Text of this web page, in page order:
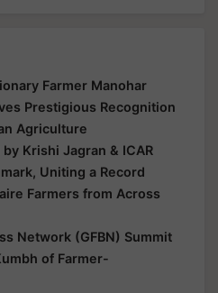
Farmer Manohar
Prestigious Recognition
Agriculture
Krishi Jagran & ICAR
Uniting a Record
Farmers from Across
Network (GFBN) Summit
of Farmer-